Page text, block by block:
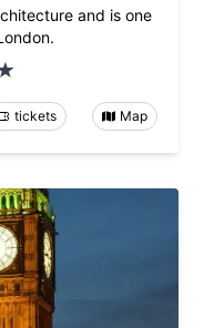
and is one
tickets Map